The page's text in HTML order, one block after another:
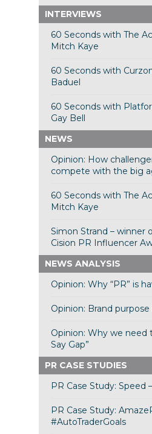
INTERVIEWS
60 Seconds with The
Mitch Kaye
60 Seconds with
Baduel
60 Seconds with
Gay Bell
NEWS
Opinion: How
compete with the big
60 Seconds with The
Mitch Kaye
Simon Strand – winner
Cision PR Influencer
NEWS ANALYSIS
Opinion: Why “PR” is
Opinion: Brand
Opinion: Why we need
Say Gap”
PR CASE STUDIES
PR Case Study: Speed
PR Case Study:
#AutoTraderGoals